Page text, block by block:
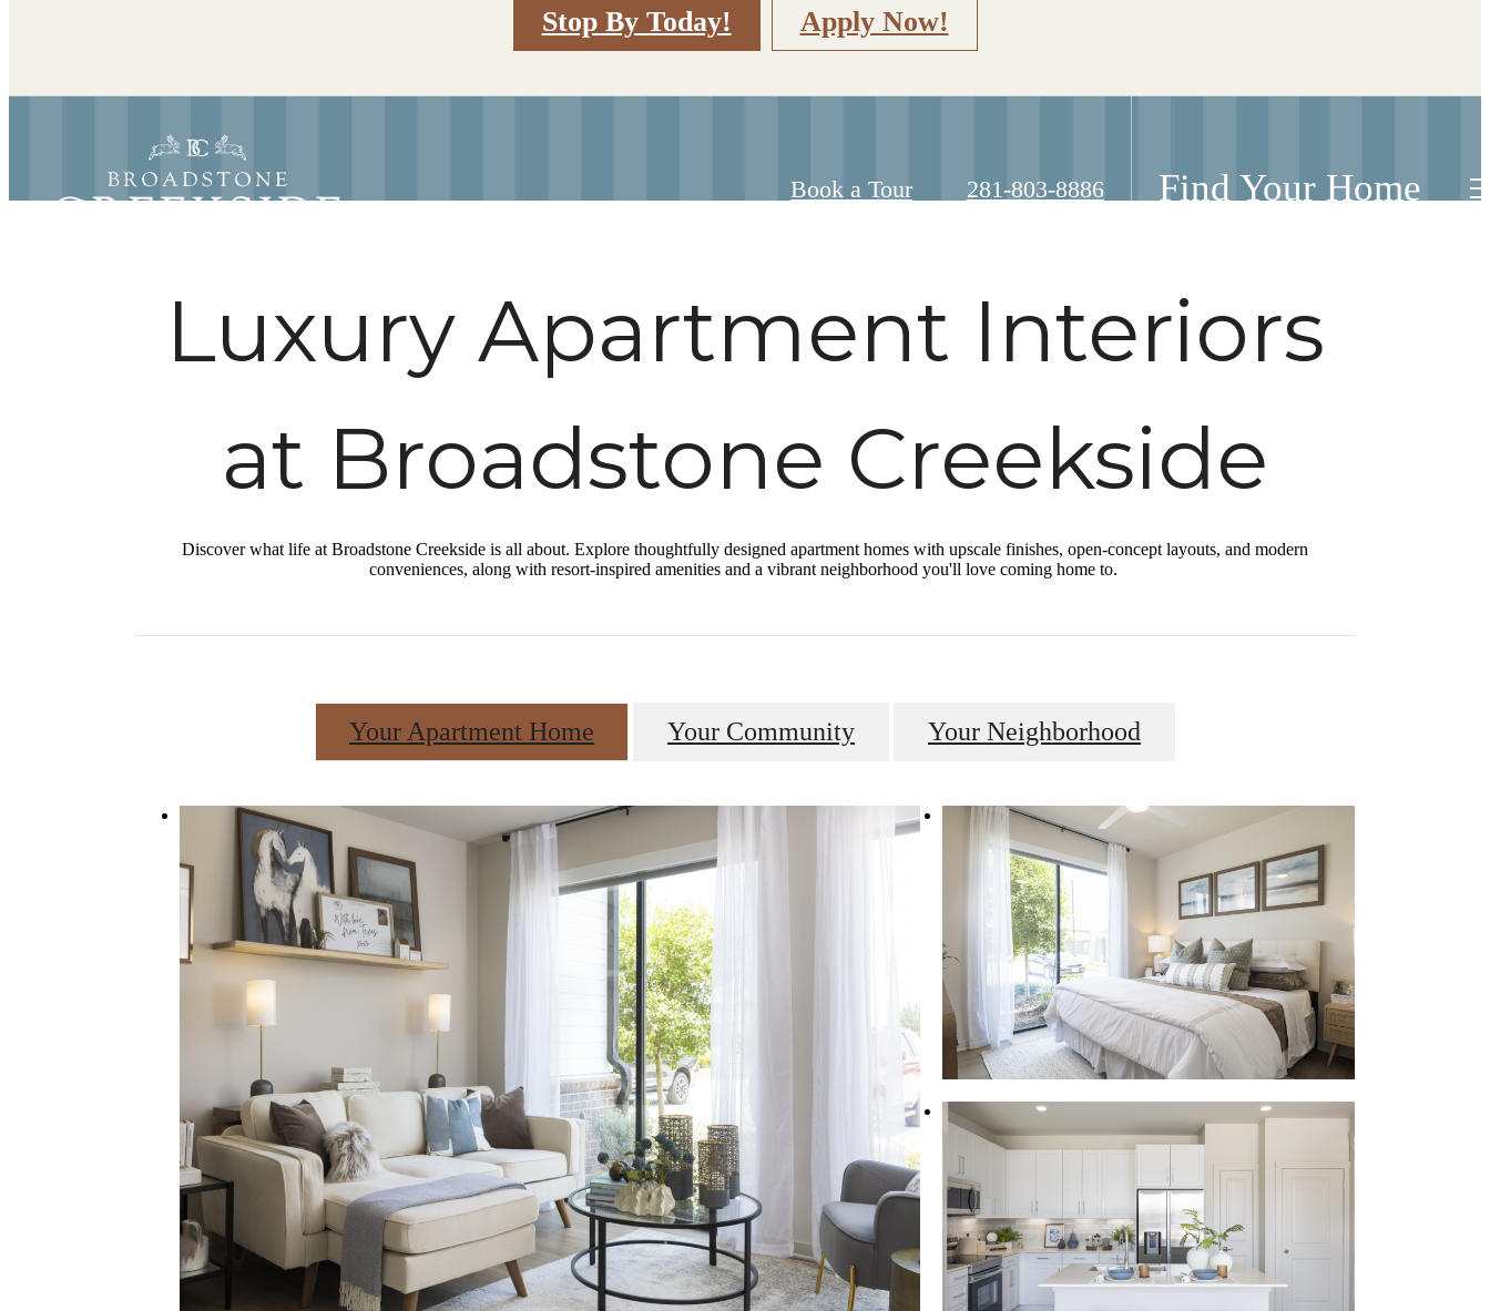
Stop By Today! Apply Now!
Book a Tour
Call
281-803-8886 Find Your Home
Luxury Apartment Interiors
at Broadstone Creekside
Discover what life at Broadstone Creekside is all about. Explore thoughtfully designed apartment homes with upscale finishes, open-concept layouts, and modern
conveniences, along with resort-inspired amenities and a vibrant neighborhood you'll love coming home to.
Your Apartment Home Your Community Your Neighborhood